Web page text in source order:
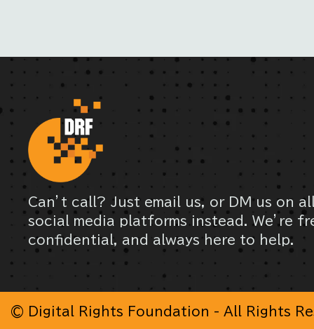
Can’t call? Just email us, or DM us on
social media platforms instead. We’re
confidential, and always here to help.
© Digital Rights Foundation - All Rights